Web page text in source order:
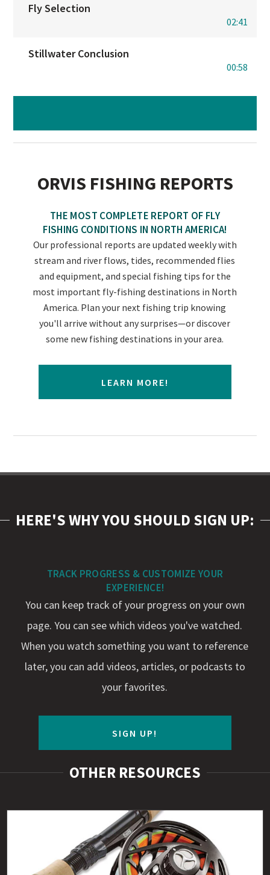
Fly Selection
02:41
Stillwater Conclusion
00:58
ORVIS FISHING REPORTS
THE MOST COMPLETE REPORT OF FLY
FISHING CONDITIONS IN NORTH AMERICA!
Our professional reports are updated weekly with
stream and river flows, tides, recommended flies
and equipment, and special fishing tips for the
most important fly-fishing destinations in North
America. Plan your next fishing trip knowing
you'll arrive without any surprises—or discover
some new fishing destinations in your area.
LEARN MORE!
HERE'S WHY YOU SHOULD SIGN UP:
TRACK PROGRESS & CUSTOMIZE YOUR
EXPERIENCE!
You can keep track of your progress on your own
page. You can see which videos you've watched.
When you watch something you want to reference
later, you can add videos, articles, or podcasts to
your favorites.
SIGN UP!
OTHER RESOURCES